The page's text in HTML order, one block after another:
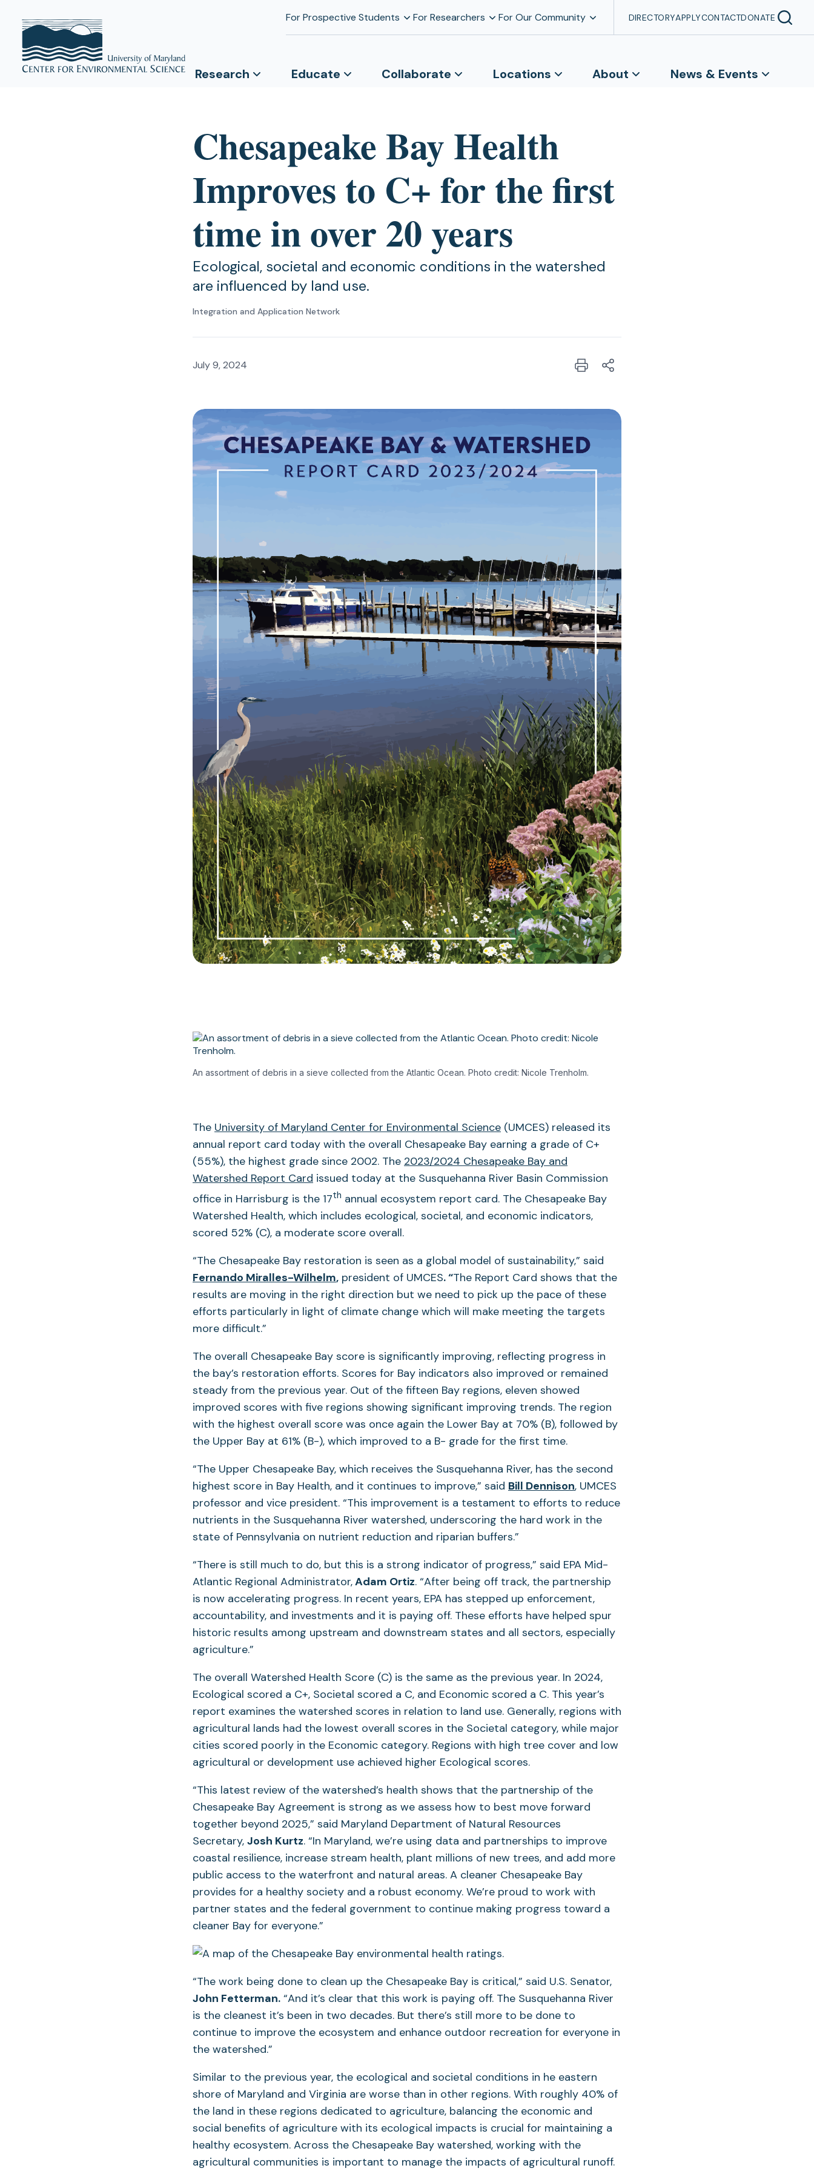
For Prospective Students For Researchers For Our Community DIRECTORYAPPLYCONTACTDONATE
Research Educate Collaborate Locations About News & Events
Chesapeake Bay Health
Improves to C+ for the first
time in over 20 years
Ecological, societal and economic conditions in the watershed
are influenced by land use.
Integration and Application Network
July 9, 2024
An assortment of debris in a sieve collected from the Atlantic Ocean. Photo credit: Nicole Trenholm.
The University of Maryland Center for Environmental Science (UMCES) released its
annual report card today with the overall Chesapeake Bay earning a grade of C+
(55%), the highest grade since 2002. The 2023/2024 Chesapeake Bay and
Watershed Report Card issued today at the Susquehanna River Basin Commission
office in Harrisburg is the 17th annual ecosystem report card. The Chesapeake Bay
Watershed Health, which includes ecological, societal, and economic indicators,
scored 52% (C), a moderate score overall.
“The Chesapeake Bay restoration is seen as a global model of sustainability,” said
Fernando Miralles-Wilhelm, president of UMCES. “The Report Card shows that the
results are moving in the right direction but we need to pick up the pace of these
efforts particularly in light of climate change which will make meeting the targets
more difficult.”
The overall Chesapeake Bay score is significantly improving, reflecting progress in
the bay’s restoration efforts. Scores for Bay indicators also improved or remained
steady from the previous year. Out of the fifteen Bay regions, eleven showed
improved scores with five regions showing significant improving trends. The region
with the highest overall score was once again the Lower Bay at 70% (B), followed by
the Upper Bay at 61% (B-), which improved to a B- grade for the first time.
“The Upper Chesapeake Bay, which receives the Susquehanna River, has the second
highest score in Bay Health, and it continues to improve,” said Bill Dennison, UMCES
professor and vice president. “This improvement is a testament to efforts to reduce
nutrients in the Susquehanna River watershed, underscoring the hard work in the
state of Pennsylvania on nutrient reduction and riparian buffers.”
“There is still much to do, but this is a strong indicator of progress,” said EPA Mid-
Atlantic Regional Administrator,Adam Ortiz. “After being off track, the partnership
is now accelerating progress. In recent years, EPA has stepped up enforcement,
accountability, and investments and it is paying off. These efforts have helped spur
historic results among upstream and downstream states and all sectors, especially
agriculture.”
The overall Watershed Health Score (C) is the same as the previous year. In 2024,
Ecological scored a C+, Societal scored a C, and Economic scored a C. This year’s
report examines the watershed scores in relation to land use. Generally, regions with
agricultural lands had the lowest overall scores in the Societal category, while major
cities scored poorly in the Economic category. Regions with high tree cover and low
agricultural or development use achieved higher Ecological scores.
“This latest review of the watershed’s health shows that the partnership of the
Chesapeake Bay Agreement is strong as we assess how to best move forward
together beyond 2025,” said Maryland Department of Natural Resources
Secretary, Josh Kurtz. “In Maryland, we’re using data and partnerships to improve
coastal resilience, increase stream health, plant millions of new trees, and add more
public access to the waterfront and natural areas. A cleaner Chesapeake Bay
provides for a healthy society and a robust economy. We’re proud to work with
partner states and the federal government to continue making progress toward a
cleaner Bay for everyone.”
“The work being done to clean up the Chesapeake Bay is critical,” said U.S. Senator,
John Fetterman. “And it’s clear that this work is paying off. The Susquehanna River
is the cleanest it’s been in two decades. But there’s still more to be done to
continue to improve the ecosystem and enhance outdoor recreation for everyone in
the watershed.”
Similar to the previous year, the ecological and societal conditions in he eastern
shore of Maryland and Virginia are worse than in other regions. With roughly 40% of
the land in these regions dedicated to agriculture, balancing the economic and
social benefits of agriculture with its ecological impacts is crucial for maintaining a
healthy ecosystem. Across the Chesapeake Bay watershed, working with the
agricultural communities is important to manage the impacts of agricultural runoff.